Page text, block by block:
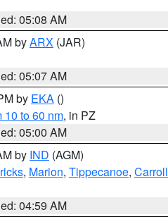
05:08 AM
byARX (JAR)
05:07 AM
by EKA ()
10 to 60 nm, in PZ
05:00 AM
by IND (AGM)
, Marion, Tippecanoe, Carroll
04:59 AM